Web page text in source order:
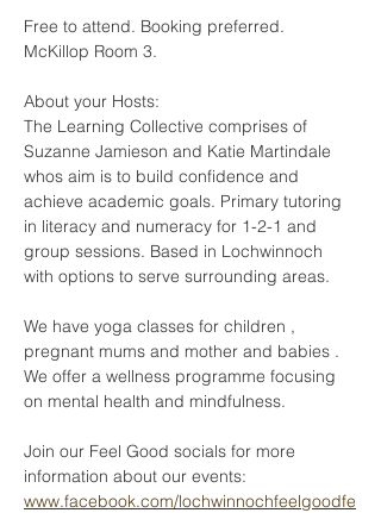
Free to attend. Booking preferred.
McKillop Room 3.
About your Hosts:
The Learning Collective comprises of
Suzanne Jamieson and Katie Martindale
whos aim is to build confidence and
achieve academic goals. Primary tutoring
in literacy and numeracy for 1-2-1 and
group sessions. Based in Lochwinnoch
with options to serve surrounding areas.
We have yoga classes for children ,
pregnant mums and mother and babies .
We offer a wellness programme focusing
on mental health and mindfulness.
Join our Feel Good socials for more
information about our events:
www.facebook.com/lochwinnochfeelgoodfe